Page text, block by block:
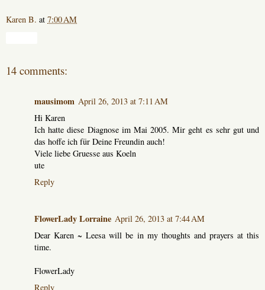
Karen B. at 7:00 AM
14 comments:
mausimom April 26, 2013 at 7:11 AM
Hi Karen
Ich hatte diese Diagnose im Mai 2005. Mir geht es sehr gut und
das hoffe ich für Deine Freundin auch!
Viele liebe Gruesse aus Koeln
ute
Reply
FlowerLady Lorraine April 26, 2013 at 7:44 AM
Dear Karen ~ Leesa will be in my thoughts and prayers at this
time.
FlowerLady
Reply